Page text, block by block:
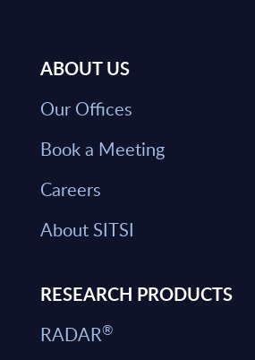
ABOUT US
Our Offices
Book a Meeting
Careers
About SITSI
RESEARCH PRODUCTS
RADAR®